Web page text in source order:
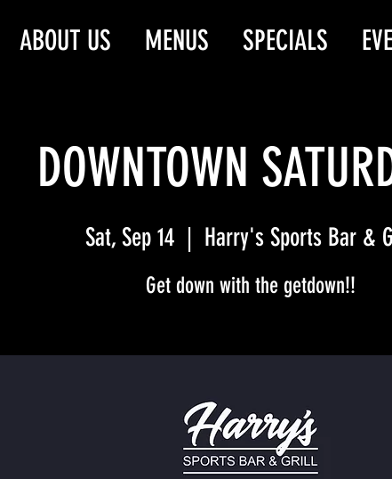
ABOUT US MENUS SPECIALS
DOWNTOWN
Sat, Sep 14
  |
Harry's Sports Bar &
Get down with the getdown!!